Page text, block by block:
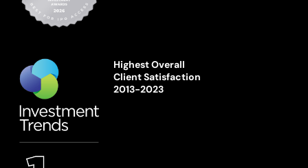
Highest Overall
Client Satisfaction
2013-2023